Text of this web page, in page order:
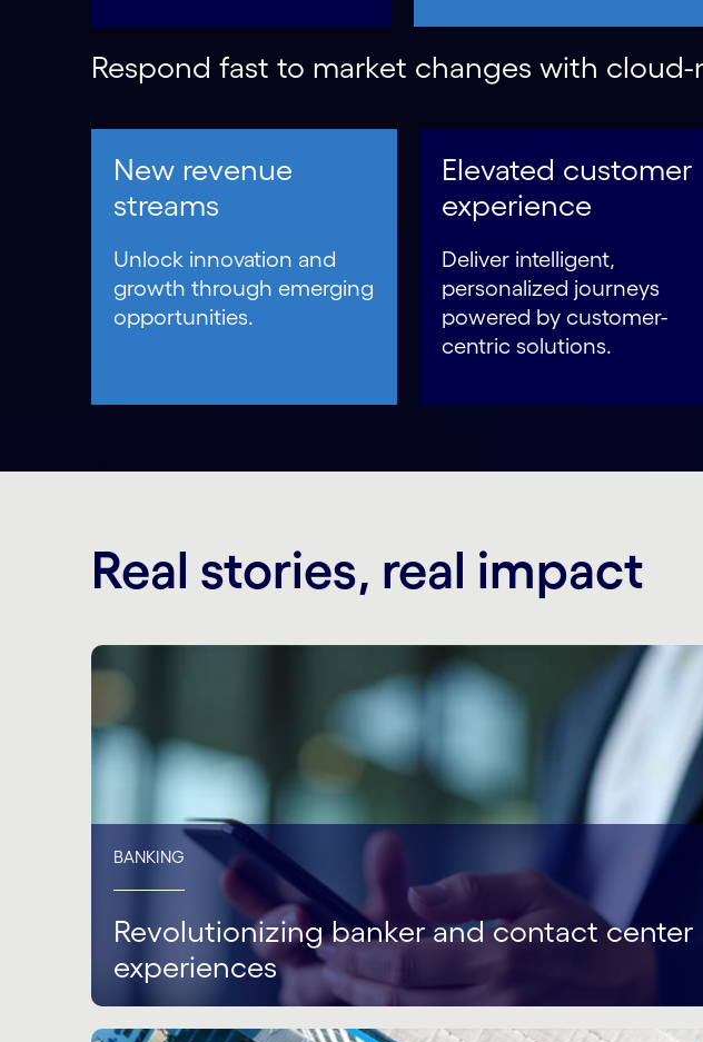
Respond fast to market changes with
New revenue
streams
Unlock innovation and
growth through emerging
opportunities.
Elevated customer
experience
Deliver intelligent,
personalized journeys
powered by customer-
centric solutions.
Real stories, real impact
BANKING
Revolutionizing banker and contact center
experiences